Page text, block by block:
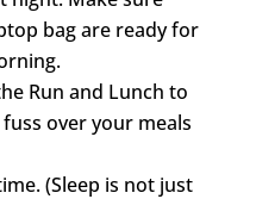
bag are ready for
Run and Lunch to
over your meals
(Sleep is not just